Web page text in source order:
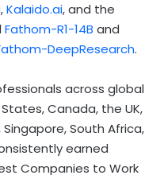
,Kalaido.ai, and the
Fathom-R1-14B and
DeepResearch.
across global
Canada, the UK,
South Africa,
earned
Companies to Work